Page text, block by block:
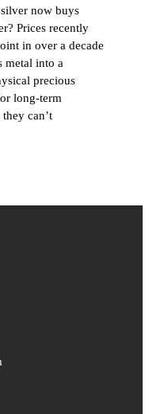
now buys
Prices recently
in over a decade
metal into a
precious
long-term
can’t